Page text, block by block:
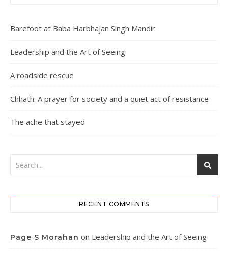
Barefoot at Baba Harbhajan Singh Mandir
Leadership and the Art of Seeing
A roadside rescue
Chhath: A prayer for society and a quiet act of resistance
The ache that stayed
RECENT COMMENTS
Page S Morahan on Leadership and the Art of Seeing